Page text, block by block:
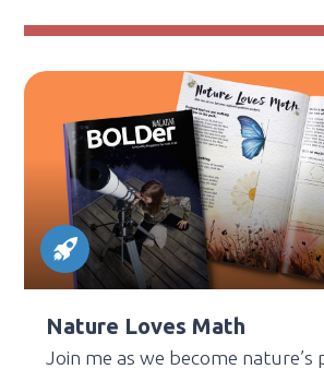
Nature Loves Math
Join me as we become nature’s